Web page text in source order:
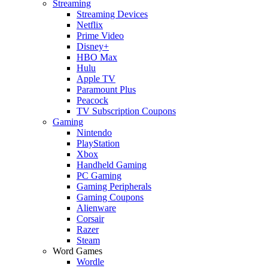
Streaming
Streaming Devices
Netflix
Prime Video
Disney+
HBO Max
Hulu
Apple TV
Paramount Plus
Peacock
TV Subscription Coupons
Gaming
Nintendo
PlayStation
Xbox
Handheld Gaming
PC Gaming
Gaming Peripherals
Gaming Coupons
Alienware
Corsair
Razer
Steam
Word Games
Wordle